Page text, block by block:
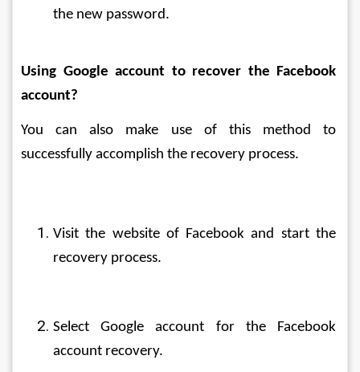
the new password.
Using Google account to recover the Facebook
account?
You can also make use of this method to
successfully accomplish the recovery process.
Visit the website of Facebook and start the
recovery process.
Select Google account for the Facebook
account recovery.